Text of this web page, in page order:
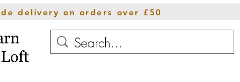
delivery on orders over £50